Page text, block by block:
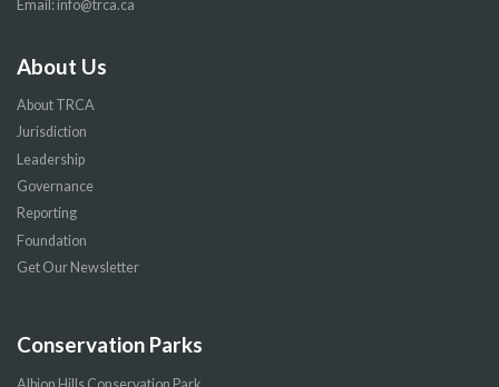
Email: info@trca.ca
About Us
About TRCA
Jurisdiction
Leadership
Governance
Reporting
Foundation
Get Our Newsletter
Conservation Parks